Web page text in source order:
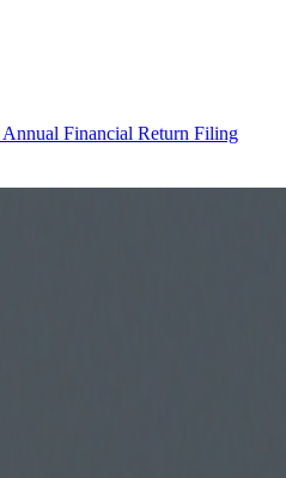
Annual Financial Return Filing